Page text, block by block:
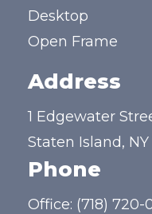
Desktop
Open Frame
Address
1 Edgewater
Staten Island, NY
Phone
Office: (718) 720-